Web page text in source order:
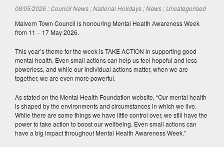
08/05/2026 ; Council News ; National Holidays ; News ; Uncategorised
Malvern Town Council is honouring Mental Health Awareness Week
from 11 – 17 May 2026.
This year’s theme for the week is TAKE ACTION in supporting good
mental health. Even small actions can help us feel hopeful and less
powerless, and while our individual actions matter, when we are
together, we are even more powerful.
As stated on the Mental Health Foundation website, “Our mental health
is shaped by the environments and circumstances in which we live.
While there are some things we have little control over, we still have the
power to take action to boost our wellbeing. Even small actions can
have a big impact throughout Mental Health Awareness Week.”